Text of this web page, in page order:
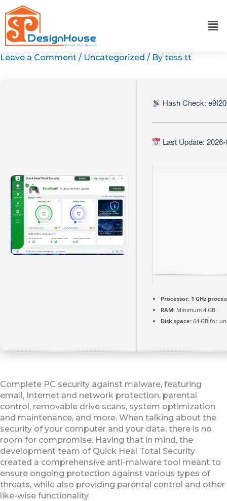
to
content
Leave a Comment / Uncategorized / By tess tt
Hash Check:
Last Update:
Processor: 1 GHz
RAM: Minimum 4 GB
Disk space: 64 GB for
Complete PC security against malware, featuring
email, Internet and network protection, parental
control, removable drive scans, system optimization
and maintenance, and more. When talking about the
security of your computer and your data, there is no
room for compromise. Having that in mind, the
development team of Quick Heal Total Security
created a comprehensive anti-malware tool meant to
ensure ongoing protection against various types of
threats, while also providing parental control and other
like-wise functionality.